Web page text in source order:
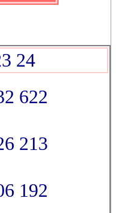
24
622
213
192